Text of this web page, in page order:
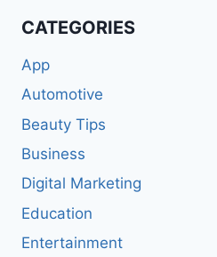
CATEGORIES
App
Automotive
Beauty Tips
Business
Digital Marketing
Education
Entertainment